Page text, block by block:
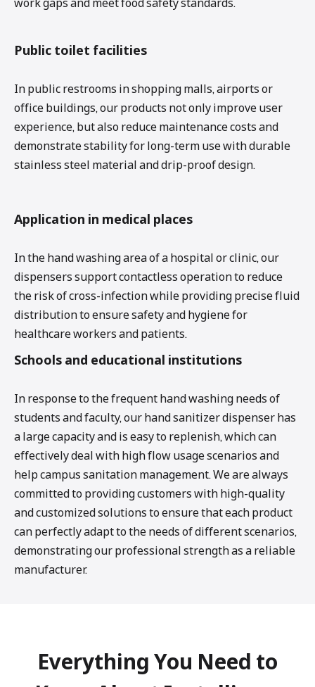
Public toilet facilities
In public restrooms in shopping malls, airports or
office buildings, our products not only improve user
experience, but also reduce maintenance costs and
demonstrate stability for long-term use with durable
stainless steel material and drip-proof design.
Application in medical places
In the hand washing area of ​​a hospital or clinic, our
dispensers support contactless operation to reduce
the risk of cross-infection while providing precise fluid
distribution to ensure safety and hygiene for
healthcare workers and patients.
Schools and educational institutions
In response to the frequent hand washing needs of
students and faculty, our hand sanitizer dispenser has
a large capacity and is easy to replenish, which can
effectively deal with high flow usage scenarios and
help campus sanitation management. We are always
committed to providing customers with high-quality
and customized solutions to ensure that each product
can perfectly adapt to the needs of different scenarios,
demonstrating our professional strength as a reliable
manufacturer.
Everything You Need to